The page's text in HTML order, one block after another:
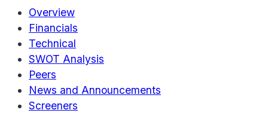
Overview
Financials
Technical
SWOT Analysis
Peers
News and Announcements
Screeners